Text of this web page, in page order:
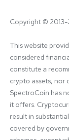
Copyright © 2013-
This website
considered
constitute a
crypto assets, nor
SpectroCoin has
it offers.
result in
covered by